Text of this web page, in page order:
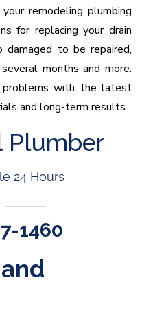
remodeling plumbing
for replacing your drain
to be repaired,
months and more.
with the latest
and long-term results.
Plumber
24 Hours
1460